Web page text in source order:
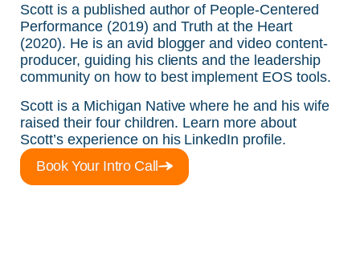
Scott is a published author of People-Centered
Performance (2019) and Truth at the Heart
(2020). He is an avid blogger and video content-
producer, guiding his clients and the leadership
community on how to best implement EOS tools.
Scott is a Michigan Native where he and his wife
raised their four children. Learn more about
Scott’s experience on his LinkedIn profile.
Book Your Intro Call